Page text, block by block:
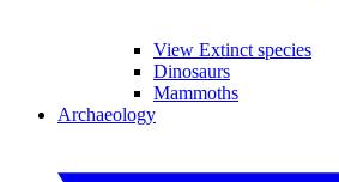
View Extinct species
Dinosaurs
Mammoths
Archaeology